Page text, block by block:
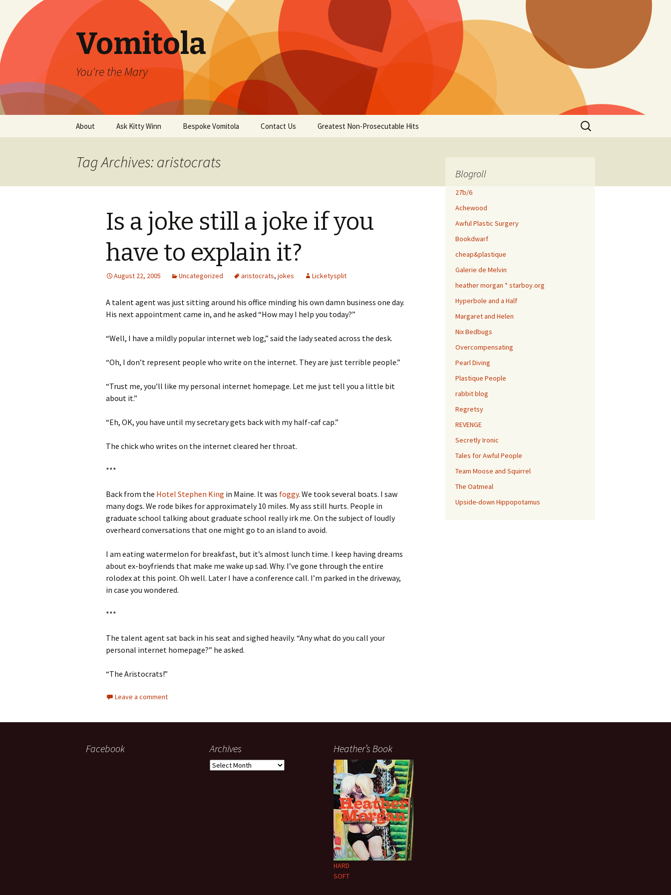
Vomitola
You're the Mary
About Ask Kitty Winn Bespoke Vomitola Contact Us Greatest Non-Prosecutable Hits
Search
for:
Tag Archives: aristocrats
Is a joke still a joke if you
have to explain it?
August 22, 2005 Uncategorized aristocrats, jokes Licketysplit
A talent agent was just sitting around his office minding his own damn business one day.
His next appointment came in, and he asked “How may I help you today?”
“Well, I have a mildly popular internet web log,” said the lady seated across the desk.
“Oh, I don’t represent people who write on the internet. They are just terrible people.”
“Trust me, you’ll like my personal internet homepage. Let me just tell you a little bit
about it.”
“Eh, OK, you have until my secretary gets back with my half-caf cap.”
The chick who writes on the internet cleared her throat.
***
Back from the Hotel Stephen King in Maine. It was foggy. We took several boats. I saw
many dogs. We rode bikes for approximately 10 miles. My ass still hurts. People in
graduate school talking about graduate school really irk me. On the subject of loudly
overheard conversations that one might go to an island to avoid.
I am eating watermelon for breakfast, but it’s almost lunch time. I keep having dreams
about ex-boyfriends that make me wake up sad. Why. I’ve gone through the entire
rolodex at this point. Oh well. Later I have a conference call. I’m parked in the driveway,
in case you wondered.
***
The talent agent sat back in his seat and sighed heavily. “Any what do you call your
personal internet homepage?” he asked.
“The Aristocrats!”
Leave a comment
Blogroll
27b/6
Achewood
Awful Plastic Surgery
Bookdwarf
cheap&plastique
Galerie de Melvin
heather morgan * starboy.org
Hyperbole and a Half
Margaret and Helen
Nix Bedbugs
Overcompensating
Pearl Diving
Plastique People
rabbit blog
Regretsy
REVENGE
Secretly Ironic
Tales for Awful People
Team Moose and Squirrel
The Oatmeal
Upside-down Hippopotamus
Facebook Archives
Archives
Heather’s Book
HARD
SOFT